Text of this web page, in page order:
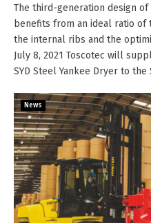
The third-generation design of
benefits from an ideal ratio of
the internal ribs and the
July 8, 2021 Toscotec will
SYD Steel Yankee Dryer to the
News